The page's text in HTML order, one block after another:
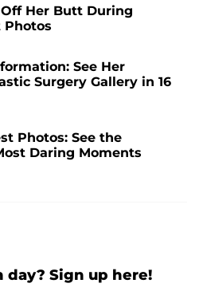
Her Butt During
Photos
See Her
Surgery Gallery in 16
Photos: See the
Daring Moments
day? Sign up here!